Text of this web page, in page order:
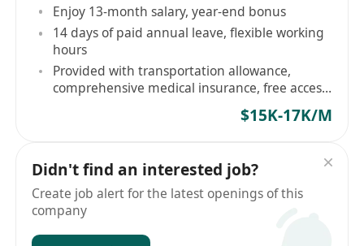
Enjoy 13-month salary, year-end bonus
14 days of paid annual leave, flexible working
hours
Provided with transportation allowance,
comprehensive medical insurance, free access
$15K-17K/M
Didn't find an interested job?
Create job alert for the latest openings of this
company